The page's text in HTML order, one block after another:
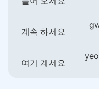
계속 하세요
여기 계세요